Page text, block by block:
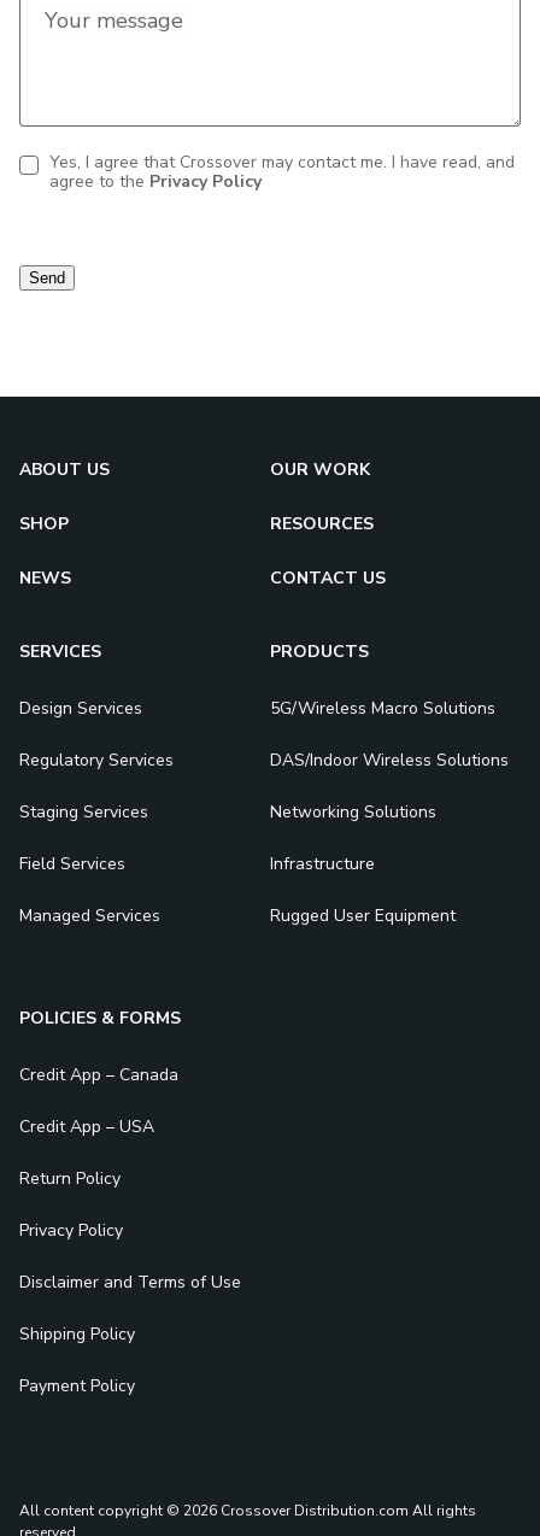
Your message
Contact
Yes, I agree that Crossover may contact me. I have read, and
agree to the Privacy Policy
Send
ABOUT US OUR WORK
SHOP RESOURCES
NEWS CONTACT US
SERVICES
Design Services
Regulatory Services
Staging Services
Field Services
Managed Services
PRODUCTS
5G/Wireless Macro Solutions
DAS/Indoor Wireless Solutions
Networking Solutions
Infrastructure
Rugged User Equipment
POLICIES & FORMS
Credit App – Canada
Credit App – USA
Return Policy
Privacy Policy
Disclaimer and Terms of Use
Shipping Policy
Payment Policy
All content copyright © 2026 Crossover Distribution.com All rights